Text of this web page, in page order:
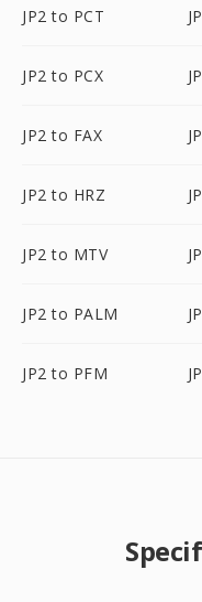
JP2 to PCT
JP2 to PCX
JP2 to FAX
JP2 to HRZ
JP2 to MTV
JP2 to PALM
JP2 to PFM